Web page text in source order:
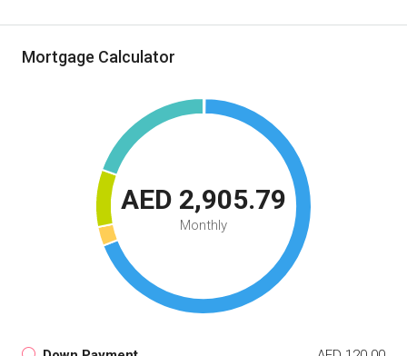
Mortgage Calculator
AED 2,905.79
Monthly